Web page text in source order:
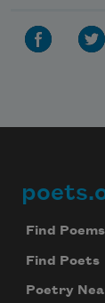
Find Poems
Find Poets
Poetry